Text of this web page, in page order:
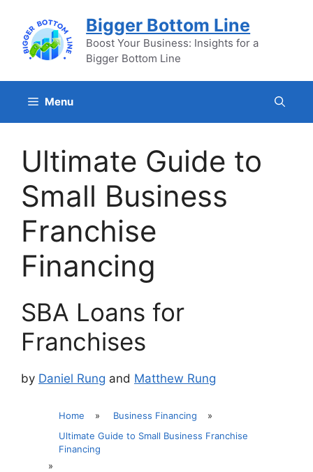
content
Bigger Bottom Line
Boost Your Business: Insights for a
Bigger Bottom Line
Menu
Ultimate Guide to
Small Business
Franchise
Financing
SBA Loans for
Franchises
by Daniel Rung and Matthew Rung
Home » Business Financing
»
Ultimate Guide to Small Business Franchise
Financing
»